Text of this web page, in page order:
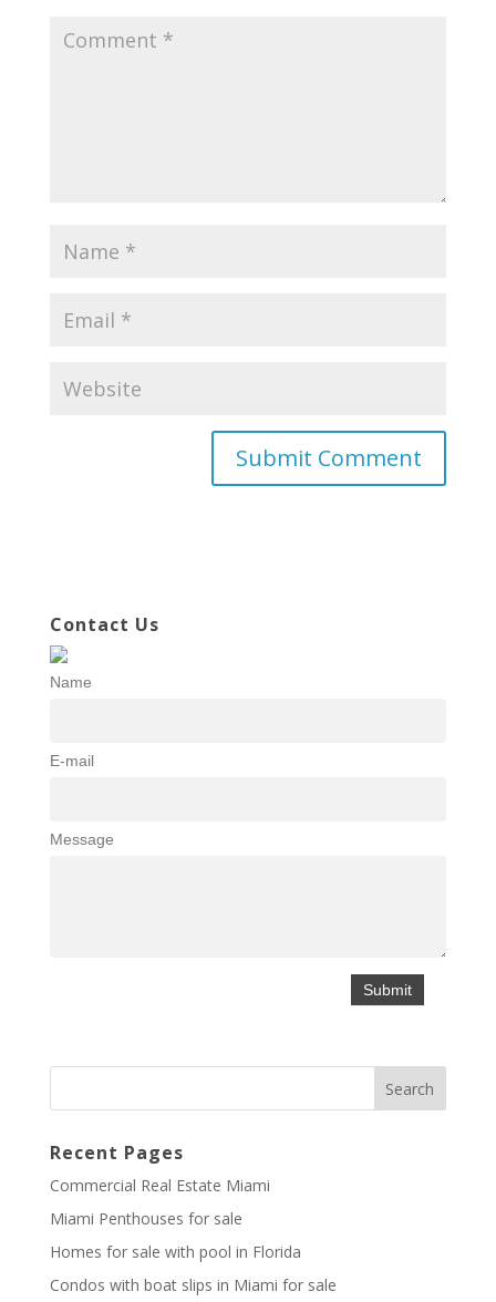
Contact Us
Name
E-mail
Message
Recent Pages
Commercial Real Estate Miami
Miami Penthouses for sale
Homes for sale with pool in Florida
Condos with boat slips in Miami for sale